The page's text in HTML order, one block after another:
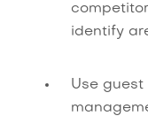
identify
Use